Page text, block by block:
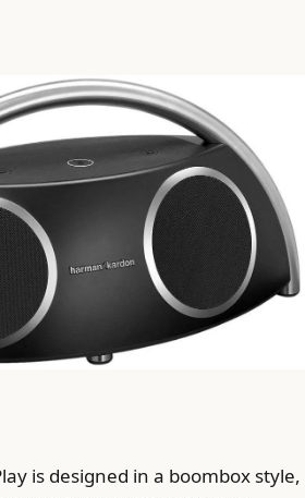
is designed in a boombox style,